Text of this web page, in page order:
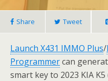
Share Tweet
Launch X431 IMMO Plus/
Programmercan
smart key to 2023 KIA